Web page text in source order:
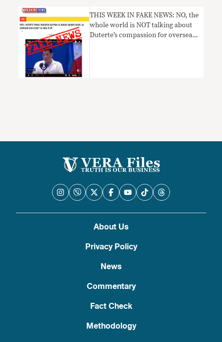
THIS WEEK IN FAKE NEWS: NO, the
whole world is NOT talking about
Duterte’s compassion for overseas
About Us
Privacy Policy
News
Commentary
Fact Check
Methodology